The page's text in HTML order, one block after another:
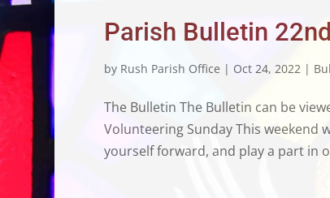
Parish Bulletin
by Rush Parish Office | Oct 24, 2022|
The Bulletin The Bulletin can be
Volunteering Sunday This weekend
yourself forward, and play a part in